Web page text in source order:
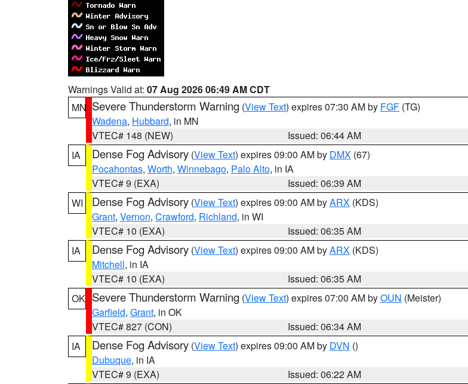
Warnings Valid at: 07 Aug 2026 06:49 AM CDT
MN Severe Thunderstorm Warning (View Text) expires 07:30 AM by FGF (TG)
Wadena, Hubbard, in MN
VTEC# 148 (NEW)
Issued: 06:44 AM
IA
Dense Fog Advisory (View Text) expires 09:00 AM by DMX (67)
Pocahontas, Worth, Winnebago, Palo Alto, in IA
VTEC# 9 (EXA)
Issued: 06:39 AM
WI
Dense Fog Advisory (View Text) expires 09:00 AM byARX (KDS)
Grant, Vernon, Crawford, Richland, in WI
VTEC# 10 (EXA)
Issued: 06:35 AM
IA
Dense Fog Advisory (View Text) expires 09:00 AM byARX (KDS)
Mitchell, in IA
VTEC# 10 (EXA)
Issued: 06:35 AM
OK Severe Thunderstorm Warning (View Text) expires 07:00 AM byOUN (Meister)
Garfield, Grant, in OK
VTEC# 827 (CON)
Issued: 06:34 AM
IA
Dense Fog Advisory (View Text) expires 09:00 AM by DVN ()
Dubuque, in IA
VTEC# 9 (EXA)
Issued: 06:22 AM